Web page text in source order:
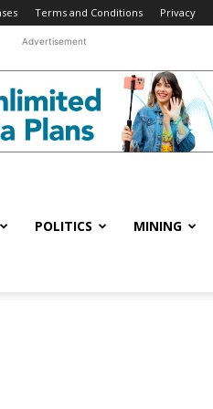
Terms and Conditions Privacy
Advertisement
POLITICS MINING